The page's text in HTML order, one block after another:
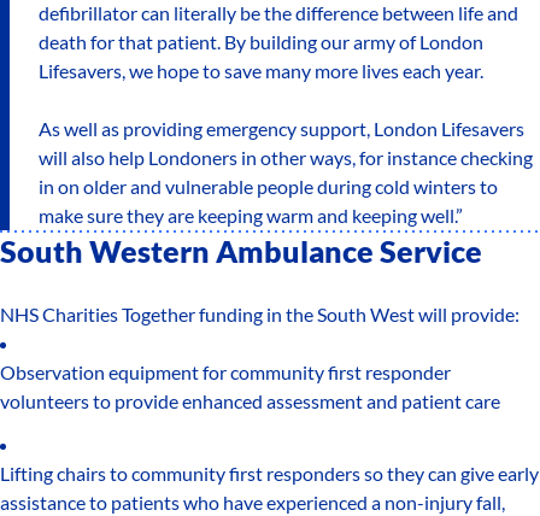
defibrillator can literally be the difference between life and
death for that patient. By building our army of London
Lifesavers, we hope to save many more lives each year.
As well as providing emergency support, London Lifesavers
will also help Londoners in other ways, for instance checking
in on older and vulnerable people during cold winters to
make sure they are keeping warm and keeping well.”
South Western Ambulance Service
NHS Charities Together funding in the South West will provide:
Observation equipment for community first responder
volunteers to provide enhanced assessment and patient care
Lifting chairs to community first responders so they can give early
assistance to patients who have experienced a non-injury fall,